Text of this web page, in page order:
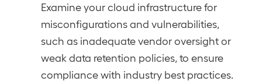
Examine your cloud infrastructure for
misconfigurations and vulnerabilities,
such as inadequate vendor oversight or
weak data retention policies, to ensure
compliance with industry best practices.